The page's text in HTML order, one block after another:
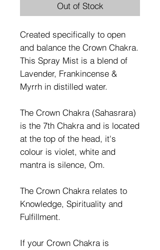
Out of Stock
Created specifically to open
and balance the Crown Chakra.
This Spray Mist is a blend of
Lavender, Frankincense &
Myrrh in distilled water.
The Crown Chakra (Sahasrara)
is the 7th Chakra and is located
at the top of the head, it's
colour is violet, white and
mantra is silence, Om.
The Crown Chakra relates to
Knowledge, Spirituality and
Fulfillment.
If your Crown Chakra is